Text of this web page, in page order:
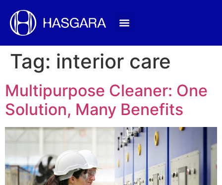
Tag: interior care
Multipurpose Cleaner: One
Solution, Many Benefits